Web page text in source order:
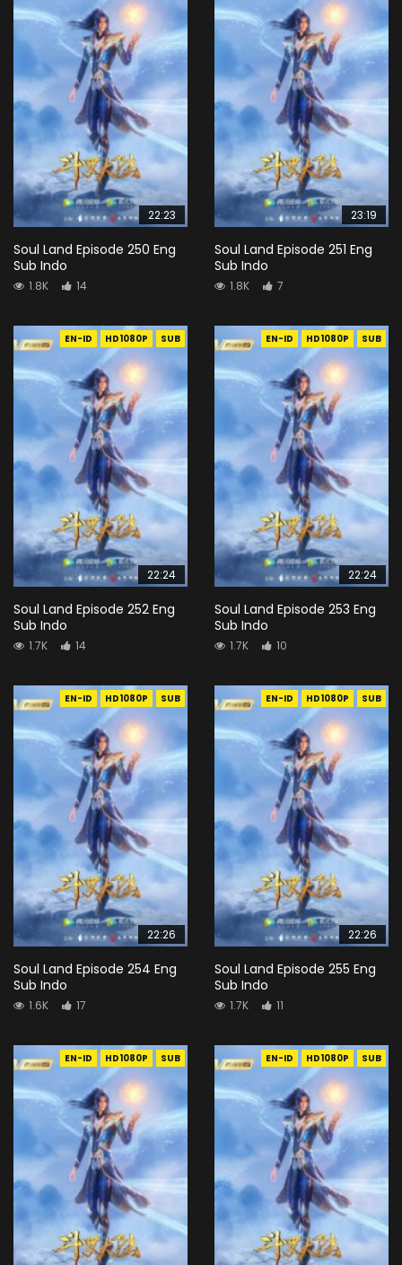
22:23
Soul Land Episode 250 Eng
Sub Indo
1.8K 14
23:19
Soul Land Episode 251 Eng
Sub Indo
1.8K 7
EN-ID HD1080P SUB
22:24
Soul Land Episode 252 Eng
Sub Indo
1.7K 14
EN-ID HD1080P SUB
22:24
Soul Land Episode 253 Eng
Sub Indo
1.7K 10
EN-ID HD1080P SUB
22:26
Soul Land Episode 254 Eng
Sub Indo
1.6K 17
EN-ID HD1080P SUB
22:26
Soul Land Episode 255 Eng
Sub Indo
1.7K 11
EN-ID HD1080P SUB EN-ID HD1080P SUB